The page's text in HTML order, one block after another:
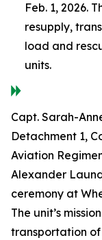
Feb. 1, 2026.
resupply,
load and
units.
Capt. Sarah-
Detachment 1,
Aviation
Alexander
ceremony at
The unit’s
transportation